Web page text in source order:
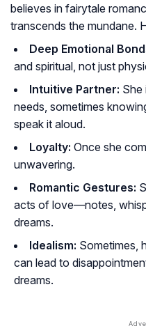
believes in fairytale
transcends the mundane.
Deep Emotional
and spiritual, not just
Intuitive Partner: She
needs, sometimes
speak it aloud.
Loyalty: Once she
unwavering.
Romantic Gestures:
acts of love—notes,
dreams.
Idealism: Sometimes,
can lead to
dreams.